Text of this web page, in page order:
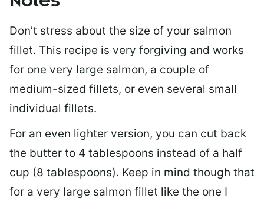
Don’t stress about the size of your salmon
fillet. This recipe is very forgiving and works
for one very large salmon, a couple of
medium-sized fillets, or even several small
individual fillets.
For an even lighter version, you can cut back
the butter to 4 tablespoons instead of a half
cup (8 tablespoons). Keep in mind though that
for a very large salmon fillet like the one I